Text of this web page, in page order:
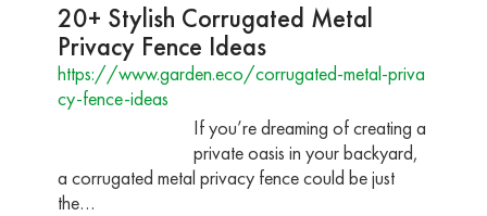
20+ Stylish Corrugated Metal
Privacy Fence Ideas
https://www.garden.eco/corrugated-metal-priva
cy-fence-ideas
If you’re dreaming of creating a
private oasis in your backyard,
a corrugated metal privacy fence could be just
the…